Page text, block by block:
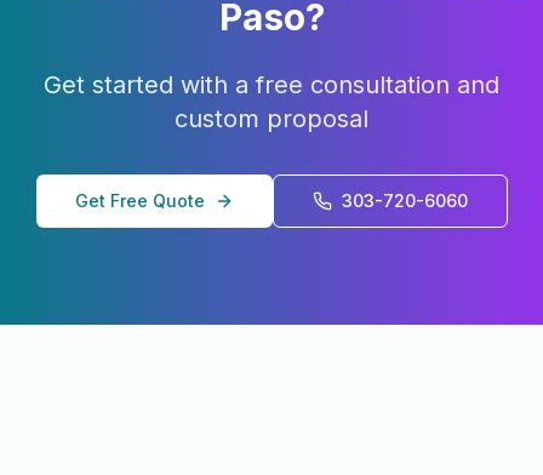
Paso?
Get started with a free consultation and
custom proposal
Get Free Quote 303-720-6060